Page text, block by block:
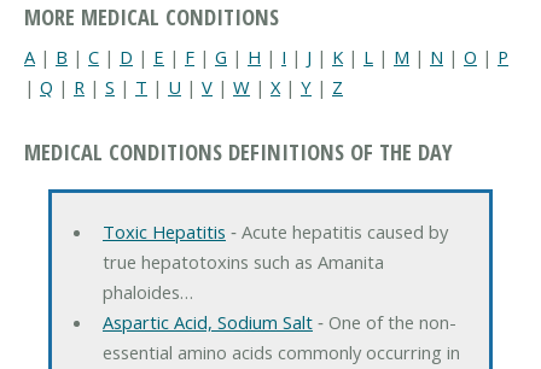
MORE MEDICAL CONDITIONS
A | B | C | D | E | F | G | H | I | J | K | L | M | N | O | P
| Q | R | S | T | U | V | W | X | Y | Z
MEDICAL CONDITIONS DEFINITIONS OF THE DAY
Toxic Hepatitis ‐ Acute hepatitis caused by
true hepatotoxins such as Amanita
phaloides…
Aspartic Acid, Sodium Salt‐ One of the non-
essential amino acids commonly occurring in